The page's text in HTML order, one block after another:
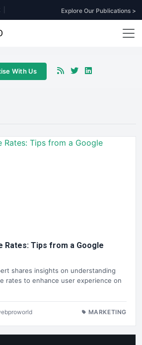
Explore Our Publications >
With Us
Rates: Tips from a Google
shares insights on understanding
rates to enhance user experience on
MARKETING